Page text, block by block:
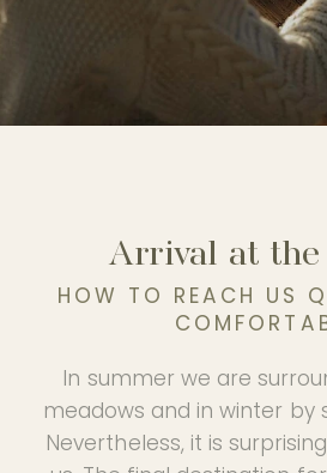
Arrival at
HOW TO REACH US
In summer we are
meadows and in winter by
Nevertheless, it is